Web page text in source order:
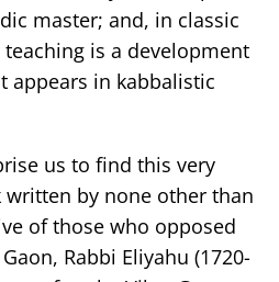
master; and, in classic
is a development
appears in kabbalistic
us to find this very
by none other than
of those who opposed
Rabbi Eliyahu (1720-